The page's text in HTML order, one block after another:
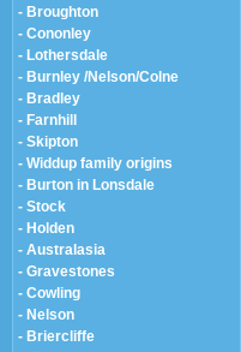
- Broughton
- Cononley
- Lothersdale
- Burnley /Nelson/Colne
- Bradley
- Farnhill
- Skipton
- Widdup family origins
- Burton in Lonsdale
- Stock
- Holden
- Australasia
- Gravestones
- Cowling
- Nelson
- Briercliffe